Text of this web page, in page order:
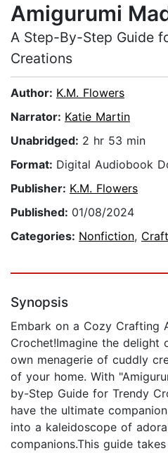
Amigurumi
A Step-By-Step Guide
Creations
Author: K.M. Flowers
Narrator: Katie Martin
Unabridged: 2 hr 53 min
Format: Digital Audiobook
Publisher: K.M. Flowers
Published: 01/08/2024
Categories: Nonfiction,
Synopsis
Embark on a Cozy Crafting
Crochet!Imagine the delight
own menagerie of cuddly
of your home. With
by-Step Guide for Trendy
have the ultimate
into a kaleidoscope of
companions.This guide